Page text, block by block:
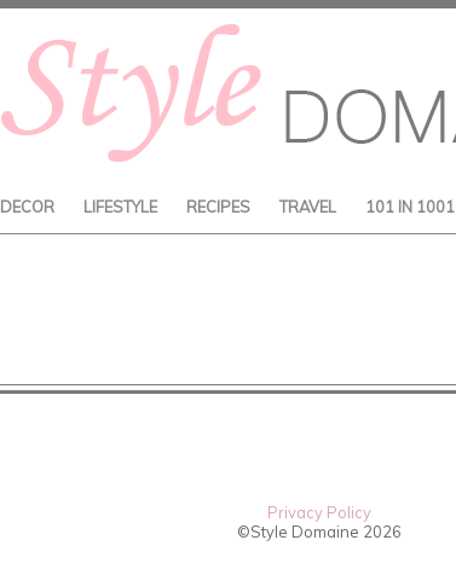
DECOR LIFESTYLE RECIPES TRAVEL 101 IN 1001
Privacy Policy
©Style Domaine 2026